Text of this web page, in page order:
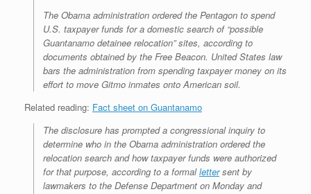
The Obama administration ordered the Pentagon to spend
U.S. taxpayer funds for a domestic search of “possible
Guantanamo detainee relocation” sites, according to
documents obtained by the Free Beacon. United States law
bars the administration from spending taxpayer money on its
effort to move Gitmo inmates onto American soil.
Related reading: Fact sheet on Guantanamo
The disclosure has prompted a congressional inquiry to
determine who in the Obama administration ordered the
relocation search and how taxpayer funds were authorized
for that purpose, according to a formallettersent by
lawmakers to the Defense Department on Monday and